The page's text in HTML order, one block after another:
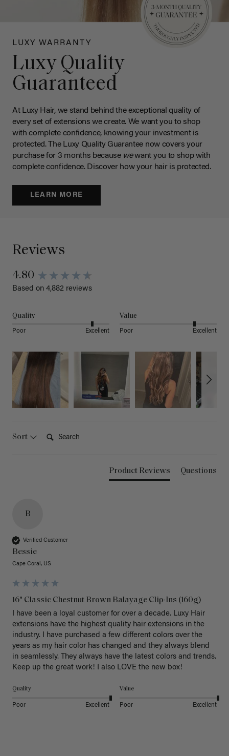
LUXY WARRANTY
Luxy Quality
Guaranteed
At Luxy Hair, we stand behind the exceptional quality of
every set of extensions we create. We want you to shop
with complete confidence, knowing your investment is
protected. The Luxy Quality Guarantee now covers your
purchase for 3 months because wewant you to shop with
complete confidence. Discover how your hair is protected.
LEARN MORE
Reviews
4.80
Based on 4,882 reviews
Quality
Poor Excellent
Value
Poor Excellent
Sort
Product Reviews Questions
B
Verified Customer
Bessie
Cape Coral, US
16" Classic Chestnut Brown Balayage Clip-Ins (160g)
I have been a loyal customer for over a decade. Luxy Hair
extensions have the highest quality hair extensions in the
industry. I have purchased a few different colors over the
years as my hair color has changed and they always blend
in seamlessly. They always have the latest colors and trends.
Keep up the great work! I also LOVE the new box!
Quality
Poor Excellent
Value
Poor Excellent